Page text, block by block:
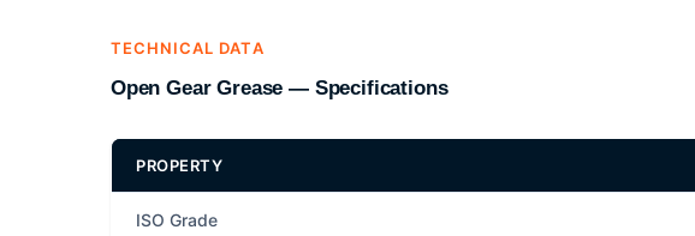
TECHNICAL DATA
Open Gear Grease — Specifications
PROPERTY
ISO Grade